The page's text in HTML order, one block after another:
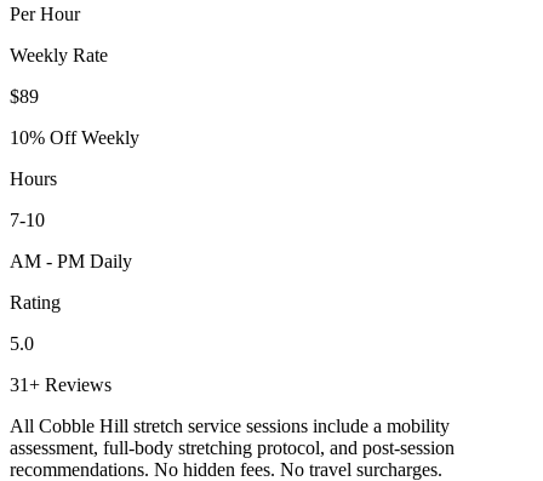
Per Hour
Weekly Rate
$89
10% Off Weekly
Hours
7-10
AM - PM Daily
Rating
5.0
31+ Reviews
All Cobble Hill stretch service sessions include a mobility
assessment, full-body stretching protocol, and post-session
recommendations. No hidden fees. No travel surcharges.